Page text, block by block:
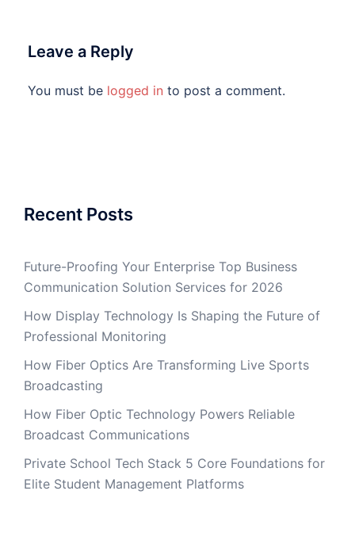
Leave a Reply
You must be logged in to post a comment.
Recent Posts
Future-Proofing Your Enterprise Top Business
Communication Solution Services for 2026
How Display Technology Is Shaping the Future of
Professional Monitoring
How Fiber Optics Are Transforming Live Sports
Broadcasting
How Fiber Optic Technology Powers Reliable
Broadcast Communications
Private School Tech Stack 5 Core Foundations for
Elite Student Management Platforms